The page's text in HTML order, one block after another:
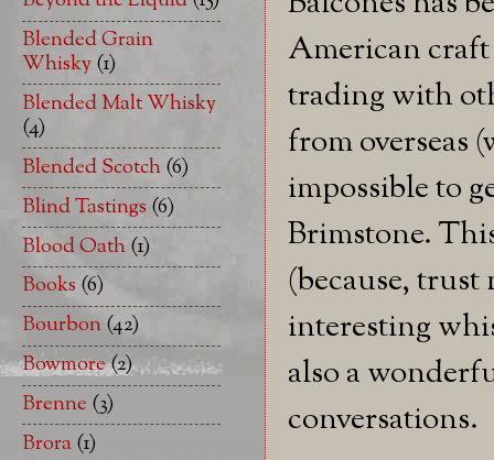
American
trading with
from overseas
impossible to
Brimstone.
(because, trust
interesting
also a
conversations.
Blended Grain
Whisky(1)
Blended Malt Whisky
(4)
Blended Scotch(6)
Blind Tastings (6)
Blood Oath(1)
Books (6)
Bourbon(42)
Bowmore(2)
Brenne (3)
Brora(1)